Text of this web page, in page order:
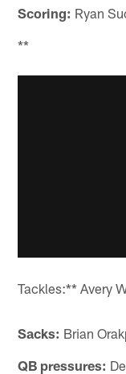
Scoring: Ryan
**
Tackles:** Avery
Sacks: Brian
QB pressures: